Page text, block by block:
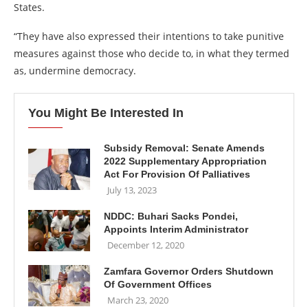
States.
“They have also expressed their intentions to take punitive
measures against those who decide to, in what they termed
as, undermine democracy.
You Might Be Interested In
Subsidy Removal: Senate Amends
2022 Supplementary Appropriation
Act For Provision Of Palliatives
July 13, 2023
NDDC: Buhari Sacks Pondei,
Appoints Interim Administrator
December 12, 2020
Zamfara Governor Orders Shutdown
Of Government Offices
March 23, 2020